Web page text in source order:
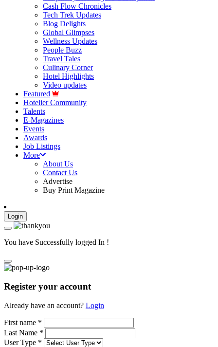
Cash Flow Chronicles
Tech Trek Updates
Blog Delights
Global Glimpses
Wellness Updates
People Buzz
Travel Tales
Culinary Corner
Hotel Highlights
Video updates
Featured
Hotelier Community
Talents
E-Magazines
Events
Awards
Job Listings
More
About Us
Contact Us
Advertise
Buy Print Magazine
Login
You have Successfully logged In !
Register your account
Already have an account? Login
First name *
Last Name *
User Type *